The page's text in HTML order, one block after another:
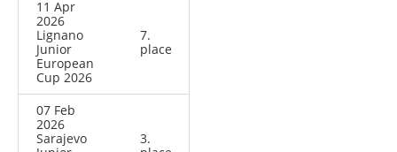
11 Apr
2026
Lignano
Junior
European
Cup 2026
7.
place
07 Feb
2026
Sarajevo
3.